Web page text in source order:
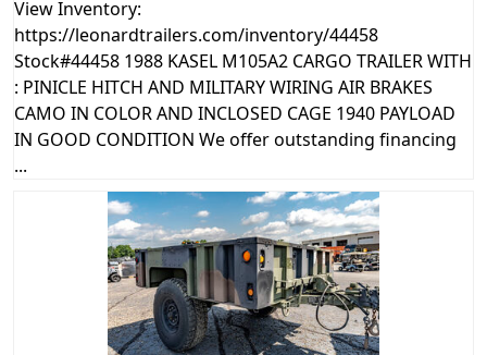
View Inventory:
https://leonardtrailers.com/inventory/44458
Stock#44458 1988 KASEL M105A2 CARGO TRAILER WITH
: PINICLE HITCH AND MILITARY WIRING AIR BRAKES
CAMO IN COLOR AND INCLOSED CAGE 1940 PAYLOAD
IN GOOD CONDITION We offer outstanding financing
...